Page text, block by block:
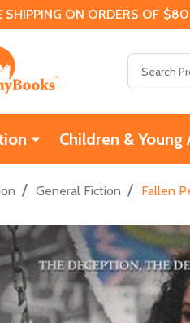
SHIPPING ON ORDERS OF
Children & Young
/ General Fiction / Fallen